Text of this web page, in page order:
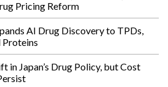
Pricing Reform
AI Drug Discovery to TPDs,
Proteins
in Japan’s Drug Policy, but Cost